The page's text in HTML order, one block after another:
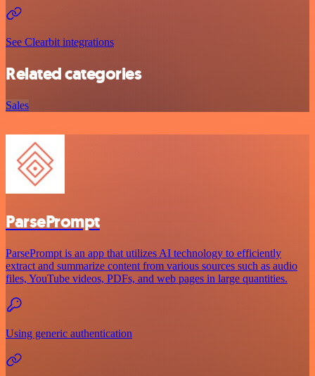
See Clearbit integrations
Related categories
Sales
ParsePrompt
ParsePrompt is an app that utilizes AI technology to efficiently
extract and summarize content from various sources such as audio
files, YouTube videos, PDFs, and web pages in large quantities.
Using generic authentication